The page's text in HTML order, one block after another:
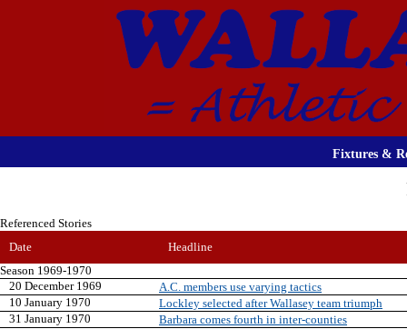
Fixtures &
Referenced Stories
Date
Headline
Season 1969-1970
20 December 1969
A.C. members use varying tactics
10 January 1970
Lockley selected after Wallasey team triumph
31 January 1970
Barbara comes fourth in inter-counties